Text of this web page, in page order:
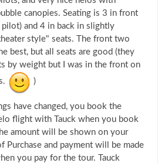
canopies. Seating is 3 in front
pilot) and 4 in back in slightly
style" seats. The front two
best, but all seats are good (they
by weight but I was in the front on
)
have changed, you book the
flight with Tauck when you book
amount will be shown on your
Purchase and payment will be made
you pay for the tour. Tauck